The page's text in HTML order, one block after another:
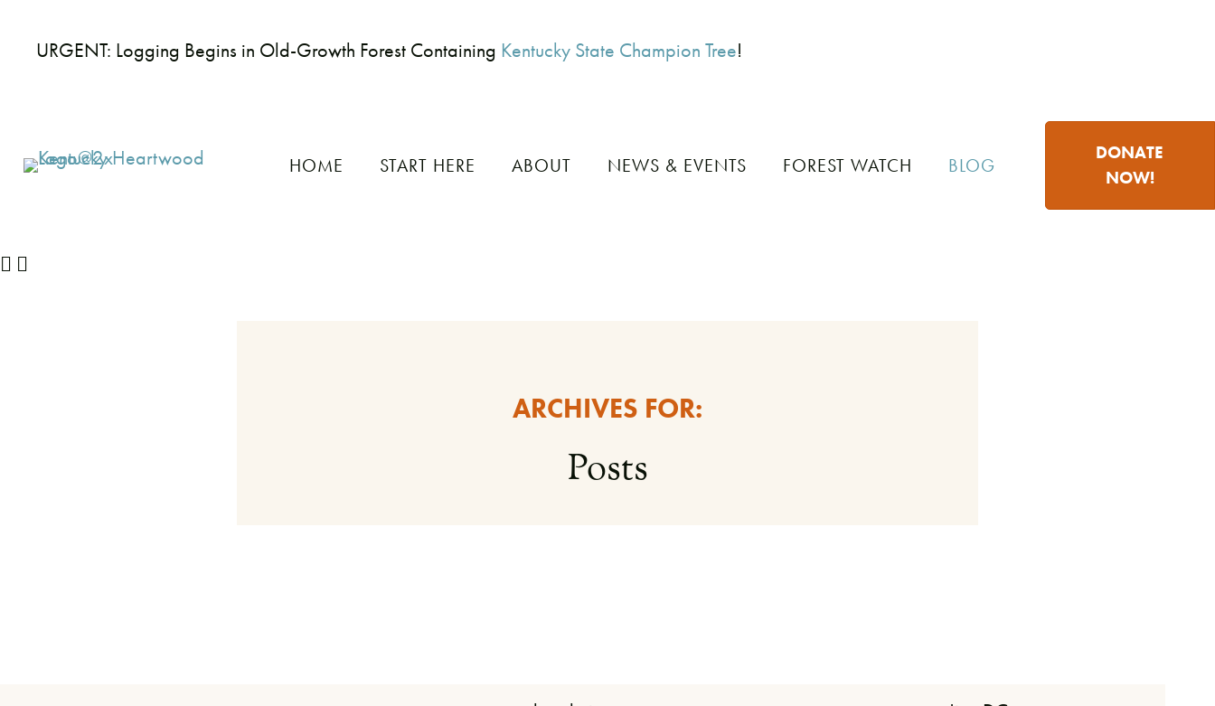
URGENT: Logging Begins in Old-Growth Forest Containing Kentucky State Champion Tree!
HOME START HERE ABOUT NEWS & EVENTS FOREST WATCH BLOG
DONATE
NOW!
ARCHIVES FOR:
Posts